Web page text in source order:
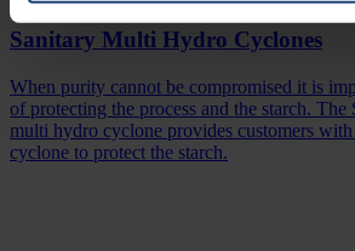
Sanitary Multi Hydro Cyclones
When purity cannot be compromised it is
of protecting the process and the starch. The
multi hydro cyclone provides customers
cyclone to protect the starch.